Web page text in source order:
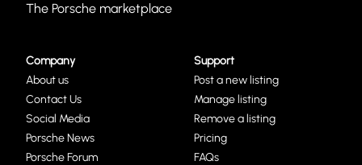
The Porsche marketplace
Company
About us
Contact Us
Social Media
Porsche News
Porsche Forum
Support
Post a new listing
Manage listing
Remove a listing
Pricing
FAQs